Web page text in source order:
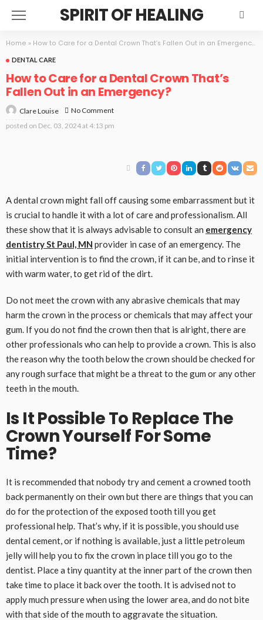
SPIRIT OF HEALING
Home » How to Care for a Dental Crown That’s Fallen Out in an Emergency?
DENTAL CARE
How to Care for a Dental Crown That’s
Fallen Out in an Emergency?
Clare Louise
No Comment
posted on Dec. 03, 2024 at 4:13 pm
A dental crown might fall off causing some embarrassment but it
is crucial to handle it with a lot of care and professionalism. All
these show that it is always advisable to consult an emergency
dentistry St Paul, MN provider in case of an emergency. The
initial intervention is to find the crown, if it can be, and to rinse it
with warm water, to get rid of the dirt.
Do not meet the crown with any abrasive chemicals that may
harm the crown in the process or chemicals that may affect your
gum. If you do not find the crown then that is alright, there are
other professionals who can help to provide a crown. This is also
the reason why the tooth below the crown should be checked for
any rough surface that might be a threat to the gum or any other
teeth in the mouth.
Is It Possible To Replace The
Crown Yourself For Some
Time?
It is recommended that nobody try and cement a crowned tooth
back permanently on their own but there are things that you can
do for the protection of the exposed tooth till you get
professional help. That’s why, if it is possible, you should use
dental cement, or if nothing is available, just a little petroleum
jelly will help you to fix the crown in place till you go to the
dentist. Place a tiny quantity at the inner part of the crown then
take time to place it back over the tooth. It is advised not to
apply much pressure when using the lower area, and do not bite
with that side of the mouth to aggravate the situation.